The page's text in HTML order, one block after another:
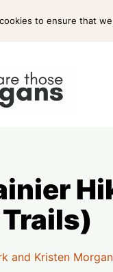
WORK WITH US
and Kristen Morgan
to ensure that